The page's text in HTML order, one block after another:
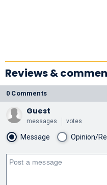
Reviews &
0 Comments
Guest
messages votes
Message Opinion/